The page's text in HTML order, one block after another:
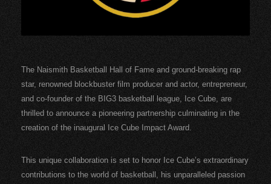
The Naismith Basketball Hall of Fame and ground-breaking rap
star, renowned blockbuster film producer and actor, entrepreneur,
and co-founder of the BIG3 basketball league, Ice Cube, are
thrilled to announce a pioneering partnership culminating in the
creation of the inaugural Ice Cube Impact Award.
This unique collaboration is set to honor Ice Cube’s extraordinary
contributions to the world of basketball, his unparalleled passion